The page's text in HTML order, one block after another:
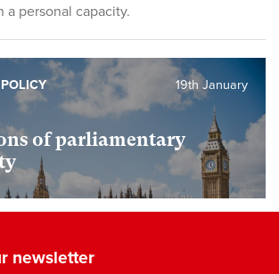
a personal capacity.
of parliamentary
19th January
newsletter